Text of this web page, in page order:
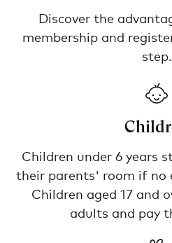
Discover the
membership and
step.
Children under 6 years
their parents' room if no
Children aged 17 and
adults and pay